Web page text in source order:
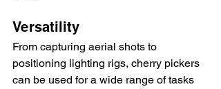
Versatility
From capturing aerial shots to
positioning lighting rigs, cherry pickers
can be used for a wide range of tasks